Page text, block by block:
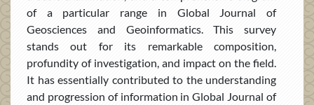
of a particular range in Global Journal of
Geosciences and Geoinformatics. This survey
stands out for its remarkable composition,
profundity of investigation, and impact on the field.
It has essentially contributed to the understanding
and progression of information in Global Journal of